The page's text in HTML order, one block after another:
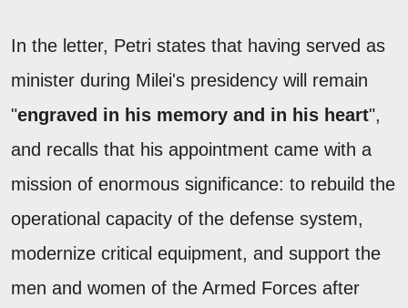
In the letter, Petri states that having served as
minister during Milei's presidency will remain
"engraved in his memory and in his heart",
and recalls that his appointment came with a
mission of enormous significance: to rebuild the
operational capacity of the defense system,
modernize critical equipment, and support the
men and women of the Armed Forces after